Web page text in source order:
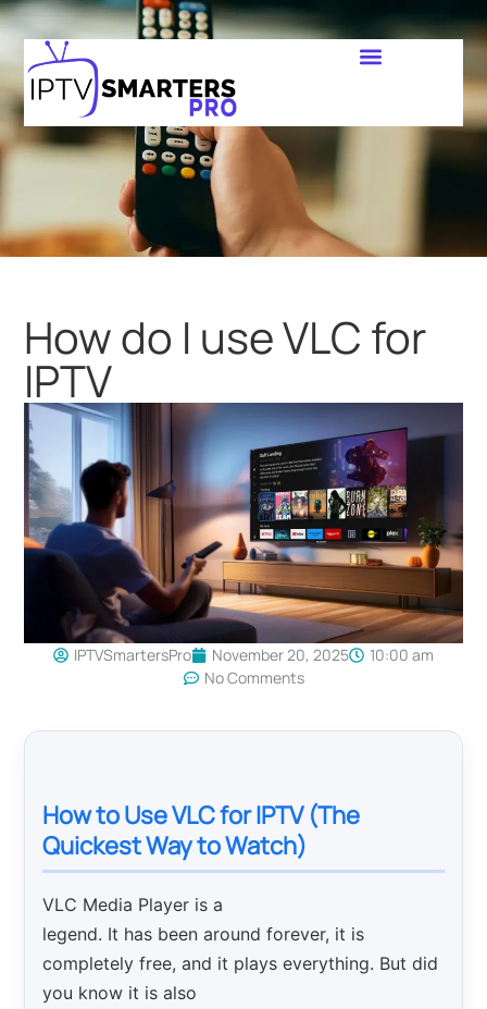
How do I use VLC for
IPTV
IPTVSmartersPro November 20, 2025
10:00 am
No Comments
How to Use VLC for IPTV (The
Quickest Way to Watch)
VLC Media Player is a
legend. It has been around forever, it is
completely free, and it plays everything. But did
you know it is also